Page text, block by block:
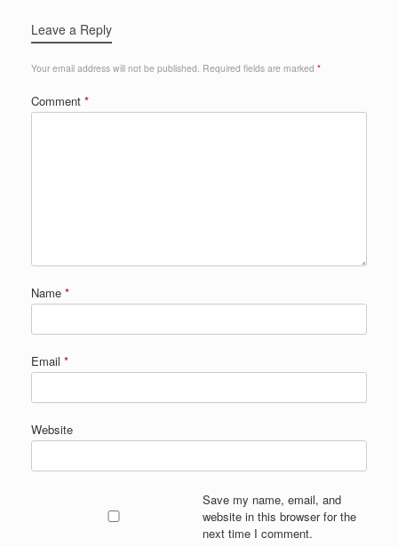
Leave a Reply
Your email address will not be published. Required fields are marked *
Comment *
Name *
Email *
Website
Save my name, email, and
website in this browser for the
next time I comment.